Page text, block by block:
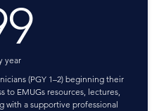
year
(PGY 1–2) beginning their
to EMUGs resources, lectures,
with a supportive professional